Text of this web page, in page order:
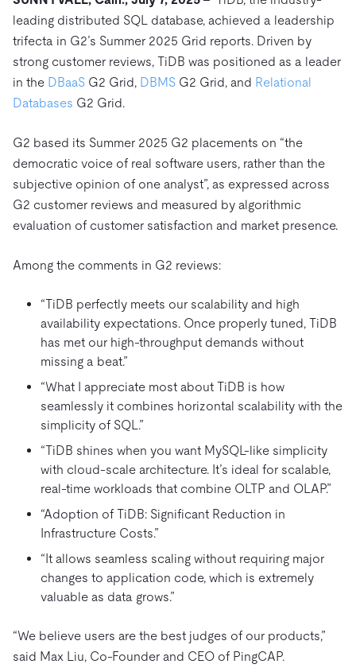
Pricing
Ecosystem
Integrations
AI
Fintech
eCommerce
Logistics & Supply Chain
By Use Case
Lower Infrastructure Costs
Enable Operational Intelligence
Modernize MySQL Workloads
Build GenAI Applications
Videos & Replays
Playbooks
Events & Webinars
Discord Community
Developer Hub
TiDB SCaiLE
Courses
Hands-on Labs
Trust Hub
Explore how TiDB ensures the confidentiality and
availability of your data.
About
Careers
Contact Us
Docs
Sign In
Start for Free
leading distributed SQL database, achieved a leadership
trifecta in G2’s Summer 2025 Grid reports. Driven by
strong customer reviews, TiDB was positioned as a leader
in the DBaaS G2 Grid, DBMS G2 Grid, and Relational
Databases G2 Grid.
G2 based its Summer 2025 G2 placements on “the
democratic voice of real software users, rather than the
subjective opinion of one analyst”, as expressed across
G2 customer reviews and measured by algorithmic
evaluation of customer satisfaction and market presence.
Among the comments in G2 reviews:
“TiDB perfectly meets our scalability and high
availability expectations. Once properly tuned, TiDB
has met our high-throughput demands without
missing a beat.”
“What I appreciate most about TiDB is how
seamlessly it combines horizontal scalability with the
simplicity of SQL.”
“TiDB shines when you want MySQL-like simplicity
with cloud-scale architecture. It’s ideal for scalable,
real-time workloads that combine OLTP and OLAP.”
“Adoption of TiDB: Significant Reduction in
Infrastructure Costs.”
“It allows seamless scaling without requiring major
changes to application code, which is extremely
valuable as data grows.”
“We believe users are the best judges of our products,”
said Max Liu, Co-Founder and CEO of PingCAP.